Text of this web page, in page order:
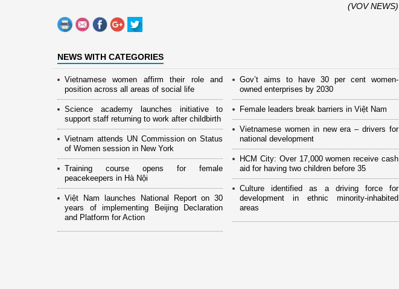
(VOV NEWS)
NEWS WITH CATEGORIES
Vietnamese women affirm their role and
position across all areas of social life
Science academy launches initiative to
support staff returning to work after childbirth
Vietnam attends UN Commission on Status
of Women session in New York
Training course opens for female
peacekeepers in Hà Nội
Việt Nam launches National Report on 30
years of implementing Beijing Declaration
and Platform for Action
Gov’t aims to have 30 per cent women-
owned enterprises by 2030
Female leaders break barriers in Việt Nam
Vietnamese women in new era – drivers for
national development
HCM City: Over 17,000 women receive cash
aid for having two children before 35
Culture identified as a driving force for
development in ethnic minority-inhabited
areas